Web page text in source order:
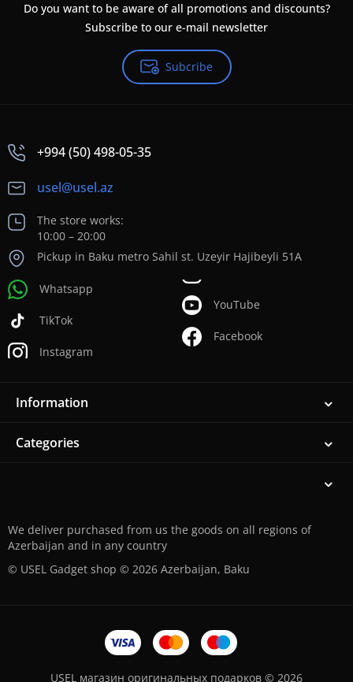
Do you want to be aware of all promotions and discounts?
Subscribe to our e-mail newsletter
Subcribe
+994 (50) 498-05-35
usel@usel.az
The store works:
10:00 – 20:00
Pickup in Baku metro Sahil st. Uzeyir Hajibeyli 51A
Whatsapp
TikTok
Instagram
YouTube
Facebook
Information
Categories
We deliver purchased from us the goods on all regions of
Azerbaijan and in any country
© USEL Gadget shop © 2026 Azerbaijan, Baku
USEL магазин оригинальных подарков © 2026